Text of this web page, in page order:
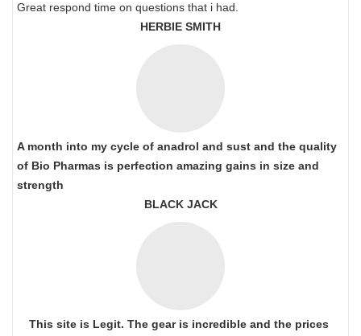
Great respond time on questions that i had.
HERBIE SMITH
A month into my cycle of anadrol and sust and the quality
of Bio Pharmas is perfection amazing gains in size and
strength
BLACK JACK
This site is Legit. The gear is incredible and the prices